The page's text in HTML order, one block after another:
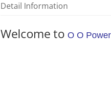
Detail Information
Welcome to O O